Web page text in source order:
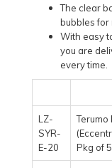
The clear
bubbles for
With easy
you are
every time.
LZ-
SYR-
E-20
Terumo
Pkg of